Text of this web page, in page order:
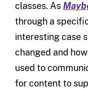
classes. As
through a specific
interesting case
changed and
used to
for content to